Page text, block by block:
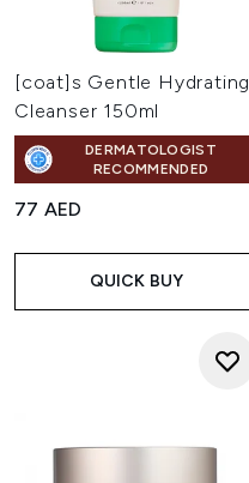
[coat]s Gentle Hydrating
Cleanser 150ml
DERMATOLOGIST
RECOMMENDED
77 AED
QUICK BUY